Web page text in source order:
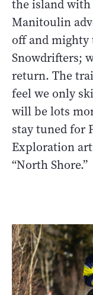
the island
Manitoulin
off and
Snowdrifters;
return. The
feel we only
will be lots
stay tuned for
Exploration
“North Shore.”